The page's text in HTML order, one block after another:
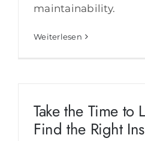
maintainability.
Weiterlesen
Take the Time to
Find the Right